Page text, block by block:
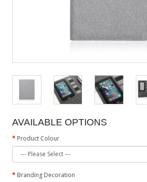
AVAILABLE OPTIONS
Product Colour
Branding Decoration